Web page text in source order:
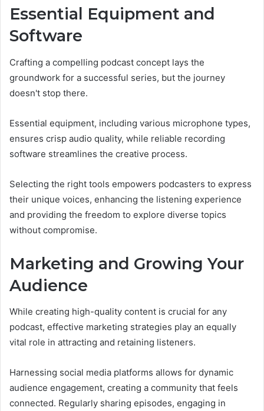
Essential Equipment and
Software
Crafting a compelling podcast concept lays the
groundwork for a successful series, but the journey
doesn't stop there.
Essential equipment, including various microphone types,
ensures crisp audio quality, while reliable recording
software streamlines the creative process.
Selecting the right tools empowers podcasters to express
their unique voices, enhancing the listening experience
and providing the freedom to explore diverse topics
without compromise.
Marketing and Growing Your
Audience
While creating high-quality content is crucial for any
podcast, effective marketing strategies play an equally
vital role in attracting and retaining listeners.
Harnessing social media platforms allows for dynamic
audience engagement, creating a community that feels
connected. Regularly sharing episodes, engaging in